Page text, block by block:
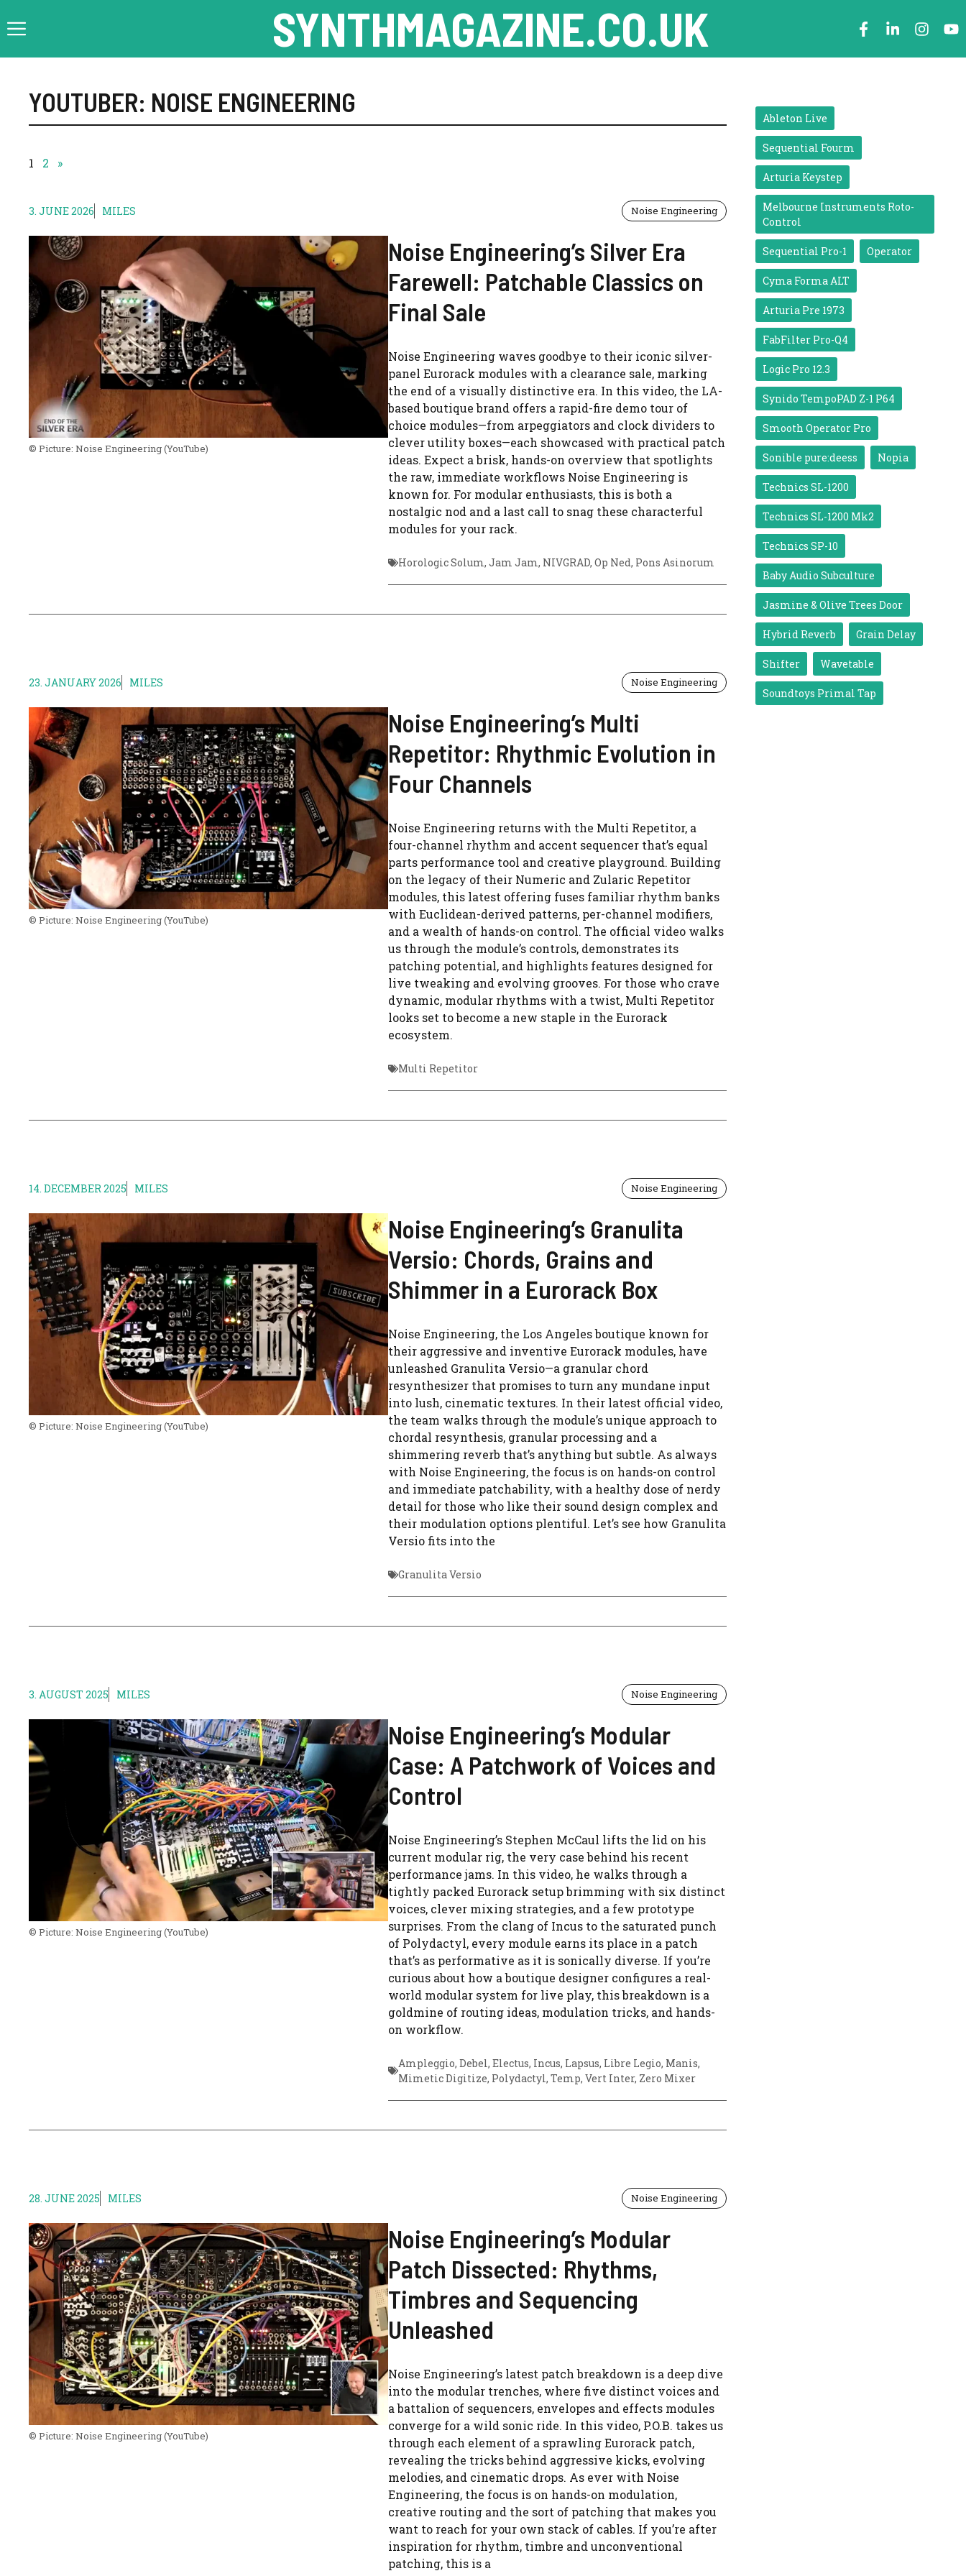
to
SYNTHMAGAZINE.CO.UK
YOUTUBER: NOISE ENGINEERING
1 2 »
3. JUNE 2026 MILES Noise Engineering
© Picture: Noise Engineering(YouTube)
Noise Engineering’s Silver Era
Farewell: Patchable Classics on
Final Sale
Noise Engineering waves goodbye to their iconic silver-
panel Eurorack modules with a clearance sale, marking
the end of a visually distinctive era. In this video, the LA-
based boutique brand offers a rapid-fire demo tour of
choice modules—from arpeggiators and clock dividers to
clever utility boxes—each showcased with practical patch
ideas. Expect a brisk, hands-on overview that spotlights
the raw, immediate workflows Noise Engineering is
known for. For modular enthusiasts, this is both a
nostalgic nod and a last call to snag these characterful
modules for your rack.
Horologic Solum, Jam Jam, NIVGRAD, Op Ned, Pons Asinorum
23. JANUARY 2026 MILES Noise Engineering
© Picture: Noise Engineering(YouTube)
Noise Engineering’s Multi
Repetitor: Rhythmic Evolution in
Four Channels
Noise Engineering returns with the Multi Repetitor, a
four-channel rhythm and accent sequencer that’s equal
parts performance tool and creative playground. Building
on the legacy of their Numeric and Zularic Repetitor
modules, this latest offering fuses familiar rhythm banks
with Euclidean-derived patterns, per-channel modifiers,
and a wealth of hands-on control. The official video walks
us through the module’s controls, demonstrates its
patching potential, and highlights features designed for
live tweaking and evolving grooves. For those who crave
dynamic, modular rhythms with a twist, Multi Repetitor
looks set to become a new staple in the Eurorack
ecosystem.
Multi Repetitor
14. DECEMBER 2025 MILES Noise Engineering
© Picture: Noise Engineering(YouTube)
Noise Engineering’s Granulita
Versio: Chords, Grains and
Shimmer in a Eurorack Box
Noise Engineering, the Los Angeles boutique known for
their aggressive and inventive Eurorack modules, have
unleashed Granulita Versio—a granular chord
resynthesizer that promises to turn any mundane input
into lush, cinematic textures. In their latest official video,
the team walks through the module’s unique approach to
chordal resynthesis, granular processing and a
shimmering reverb that’s anything but subtle. As always
with Noise Engineering, the focus is on hands-on control
and immediate patchability, with a healthy dose of nerdy
detail for those who like their sound design complex and
their modulation options plentiful. Let’s see how Granulita
Versio fits into the
Granulita Versio
3. AUGUST 2025 MILES Noise Engineering
© Picture: Noise Engineering(YouTube)
Noise Engineering’s Modular
Case: A Patchwork of Voices and
Control
Noise Engineering’s Stephen McCaul lifts the lid on his
current modular rig, the very case behind his recent
performance jams. In this video, he walks through a
tightly packed Eurorack setup brimming with six distinct
voices, clever mixing strategies, and a few prototype
surprises. From the clang of Incus to the saturated punch
of Polydactyl, every module earns its place in a patch
that’s as performative as it is sonically diverse. If you’re
curious about how a boutique designer configures a real-
world modular system for live play, this breakdown is a
goldmine of routing ideas, modulation tricks, and hands-
on workflow.
Ampleggio, Debel, Electus, Incus, Lapsus, Libre Legio, Manis,
Mimetic Digitize, Polydactyl, Temp, Vert Inter, Zero Mixer
28. JUNE 2025 MILES Noise Engineering
© Picture: Noise Engineering(YouTube)
Noise Engineering’s Modular
Patch Dissected: Rhythms,
Timbres and Sequencing
Unleashed
Noise Engineering’s latest patch breakdown is a deep dive
into the modular trenches, where five distinct voices and
a battalion of sequencers, envelopes and effects modules
converge for a wild sonic ride. In this video, P.O.B. takes us
through each element of a sprawling Eurorack patch,
revealing the tricks behind aggressive kicks, evolving
melodies, and cinematic drops. As ever with Noise
Engineering, the focus is on hands-on modulation,
creative routing and the sort of patching that makes you
want to reach for your own stack of cables. If you’re after
inspiration for rhythm, timbre and unconventional
patching, this is a
Ableton Live
Sequential Fourm
Arturia Keystep
Melbourne Instruments Roto-
Control
Sequential Pro-1 Operator
Cyma Forma ALT
Arturia Pre 1973
FabFilter Pro-Q4
Logic Pro 12.3
Synido TempoPAD Z-1 P64
Smooth Operator Pro
Sonible pure:deess Nopia
Technics SL-1200
Technics SL-1200 Mk2
Technics SP-10
Baby Audio Subculture
Jasmine & Olive Trees Door
Hybrid Reverb Grain Delay
Shifter Wavetable
Soundtoys Primal Tap